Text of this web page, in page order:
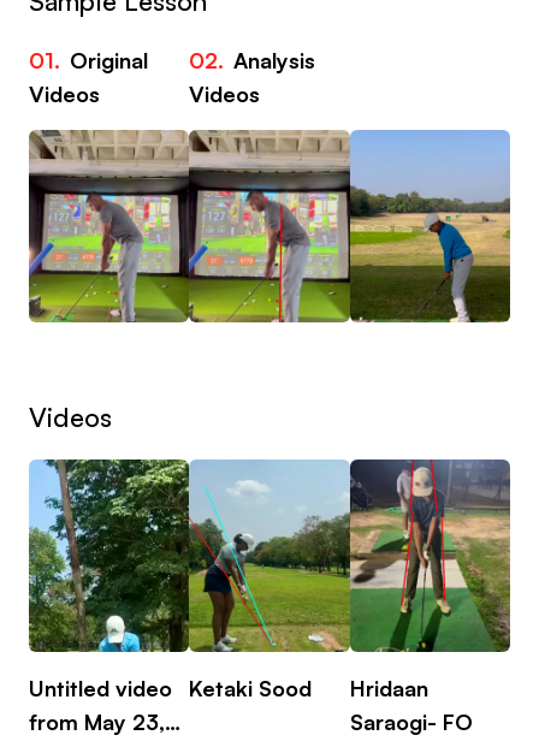
01. Original
Videos
02. Analysis
Videos
Videos
Untitled video
from May 23,
Ketaki Sood
Hridaan
Saraogi- FO